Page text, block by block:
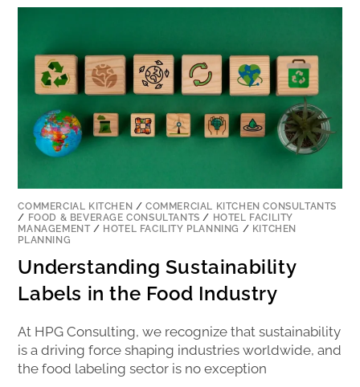
COMMERCIAL KITCHEN /COMMERCIAL KITCHEN CONSULTANTS
/ FOOD & BEVERAGE CONSULTANTS / HOTEL FACILITY
MANAGEMENT/ HOTEL FACILITY PLANNING / KITCHEN
PLANNING
Understanding Sustainability
Labels in the Food Industry
At HPG Consulting, we recognize that sustainability
is a driving force shaping industries worldwide, and
the food labeling sector is no exception